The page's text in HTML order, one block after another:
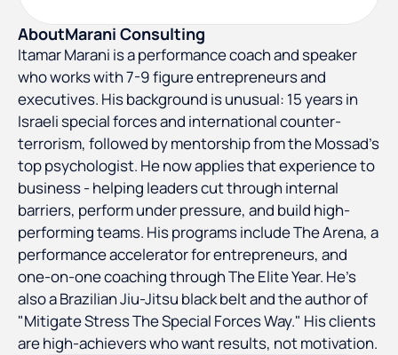
AboutMarani Consulting
Itamar Marani is a performance coach and speaker
who works with 7-9 figure entrepreneurs and
executives. His background is unusual: 15 years in
Israeli special forces and international counter-
terrorism, followed by mentorship from the Mossad's
top psychologist. He now applies that experience to
business - helping leaders cut through internal
barriers, perform under pressure, and build high-
performing teams. His programs include The Arena, a
performance accelerator for entrepreneurs, and
one-on-one coaching through The Elite Year. He's
also a Brazilian Jiu-Jitsu black belt and the author of
"Mitigate Stress The Special Forces Way." His clients
are high-achievers who want results, not motivation.